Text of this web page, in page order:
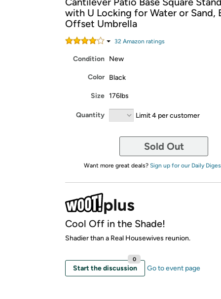
Free Express shipping on Shirt.Woot
Amazon Prime membership required. See
Get started by logging in with Amazon or try a
with U Locking for Water or Sand,
Offset Umbrella
32 Amazon ratings
Condition New
Color Black
Size 176lbs
Quantity Limit 4 per customer
Sold Out
Want more great deals? Sign up for our Daily
Cool Off in the Shade!
Shadier than a Real Housewives reunion.
Start the discussion
0
Go to event page